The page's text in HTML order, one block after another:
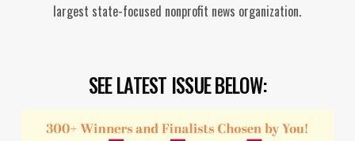
largest state-focused nonprofit news organization.
SEE LATEST ISSUE BELOW: